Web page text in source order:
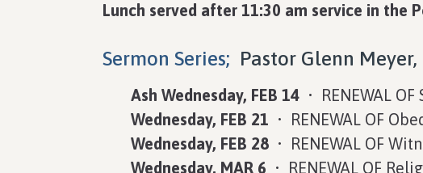
Lunch served after 11:30 am service in the
Sermon Series; Pastor Glenn Meyer,
Ash Wednesday, FEB 14 • RENEWAL
Wednesday, FEB 21 • RENEWAL OF
Wednesday, FEB 28 • RENEWAL OF
Wednesday, MAR 6 • RENEWAL OF